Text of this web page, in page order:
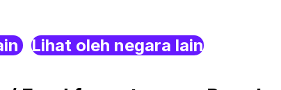
Lihat oleh negara lain